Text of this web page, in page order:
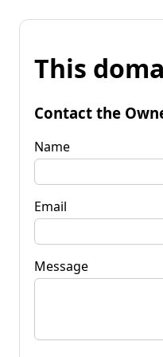
This
Contact the
Name
Email
Message